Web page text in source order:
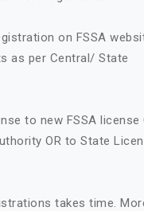
on FSSA
as per Central/ State
to new FSSA license
OR to State
takes time.